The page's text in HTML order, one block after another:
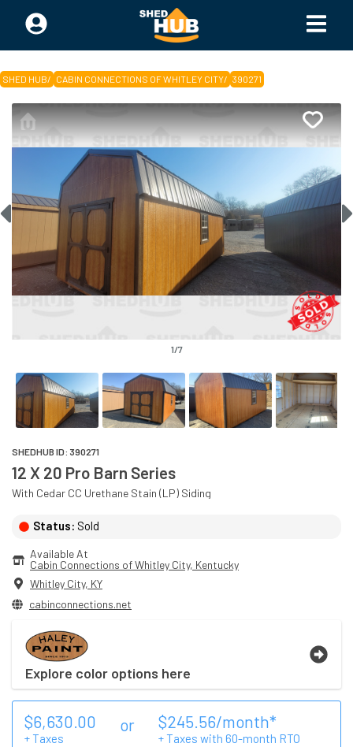
SHED HUB/ CABIN CONNECTIONS OF WHITLEY CITY/ 390271
1/7
SHEDHUB ID: 390271
12 X 20 Pro Barn Series
With Cedar CC Urethane Stain (LP) Siding
Status: Sold
Available At
Cabin Connections of Whitley City, Kentucky
Whitley City, KY
cabinconnections.net
Explore color options here
$6,630.00
+ Taxes
or $245.56/month*
+ Taxes with 60-month RTO